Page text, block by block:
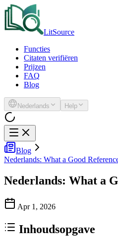
LitSource
Functies
Citaten verifiëren
Prijzen
FAQ
Blog
Nederlands Help
Blog
Nederlands: What a Good
Nederlands: What a
Apr 1, 2026
Inhoudsopgave